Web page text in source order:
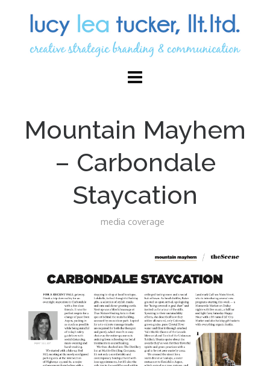
Mountain Mayhem
– Carbondale
Staycation
media coverage